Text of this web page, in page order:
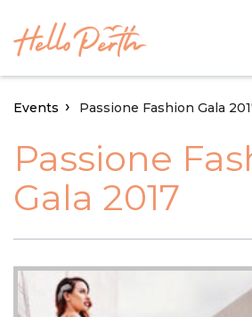
Events Passione Fashion Gala
Passione
Gala 2017